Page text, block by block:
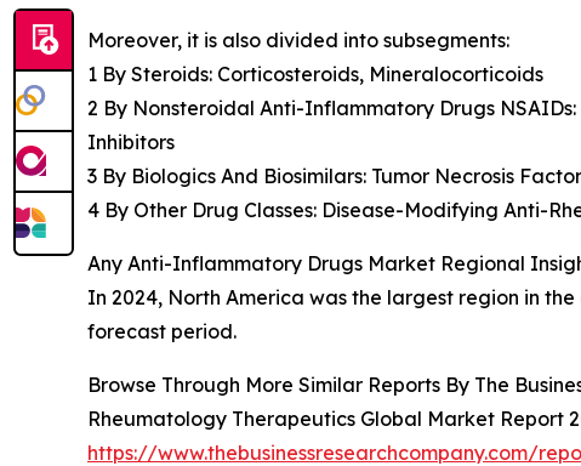
Moreover, it is also divided into subsegments:
1 By Steroids: Corticosteroids, Mineralocorticoids
2 By Nonsteroidal Anti-Inflammatory Drugs
Inhibitors
3 By Biologics And Biosimilars: Tumor Necrosis
4 By Other Drug Classes: Disease-Modifying Anti-
Any Anti-Inflammatory Drugs Market Regional
In 2024, North America was the largest region in
forecast period.
Browse Through More Similar Reports By The
Rheumatology Therapeutics Global Market Report
https://www.thebusinessresearchcompany.com/